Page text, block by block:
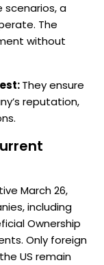
scenarios, a
The
without
They ensure
reputation,
March 26,
including
Ownership
Only foreign
US remain